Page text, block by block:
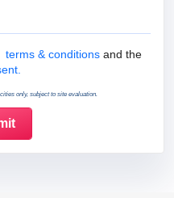
& Conditions
terms & conditions and the
only, subject to site evaluation.